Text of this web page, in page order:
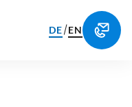
DE/EN